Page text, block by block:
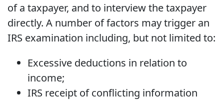
of a taxpayer, and to interview the taxpayer
directly. A number of factors may trigger an
IRS examination including, but not limited to:
Excessive deductions in relation to
income;
IRS receipt of conflicting information